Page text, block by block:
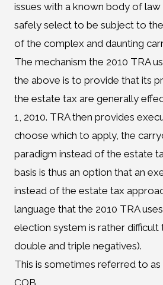
issues with a known body of
safely select to be subject to
of the complex and daunting
The mechanism the 2010 TRA
the above is to provide that its
the estate tax are generally
1, 2010. TRA then provides
choose which to apply, the
paradigm instead of the estate
basis is thus an option that an
instead of the estate tax
language that the 2010 TRA
election system is rather difficult
double and triple negatives).
This is sometimes referred to
COB.